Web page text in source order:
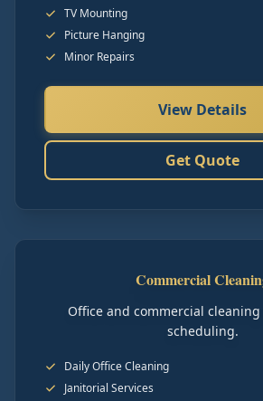
TV Mounting
Picture Hanging
Minor Repairs
View Details
Get Quote
Commercial
Office and commercial
scheduling.
Daily Office Cleaning
Janitorial Services